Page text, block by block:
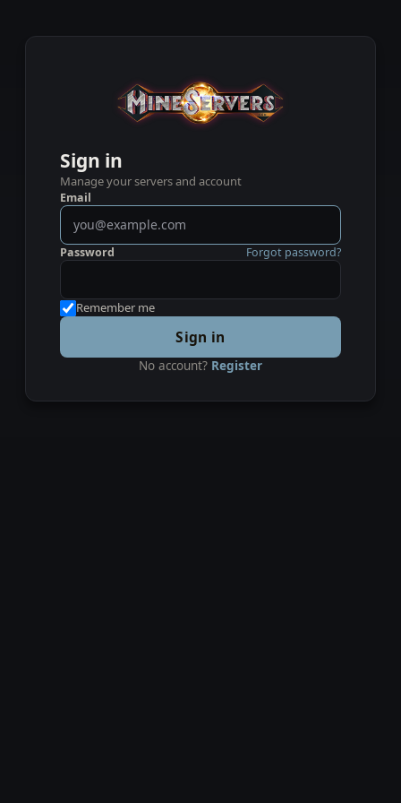
Sign in
Manage your servers and account
Email
Password Forgot password?
Remember me
Sign in
No account? Register